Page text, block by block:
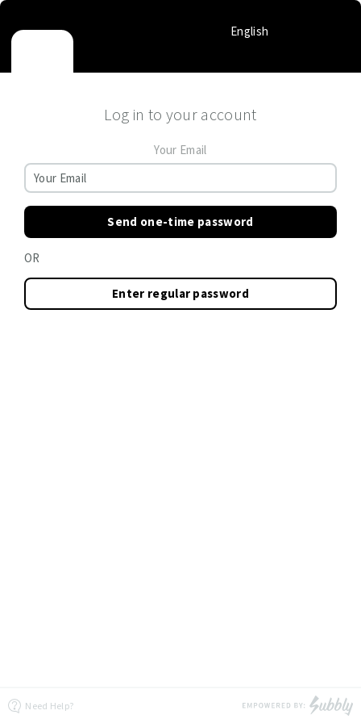
English
Log in to your account
Your Email
Send one-time password
OR
Enter regular password
Need Help?